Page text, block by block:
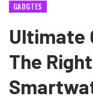
GADGTES
Ultimate
The